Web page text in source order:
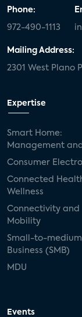
Phone:
972-490-1113
Mailing Address:
2301 West Plano
Expertise
Smart Home:
Management
Consumer
Connected
Wellness
Connectivity and
Mobility
Small-to-medium
Business (SMB)
MDU
Events